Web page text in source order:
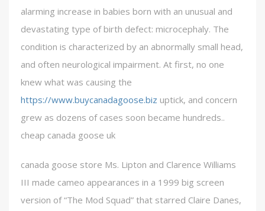
alarming increase in babies born with an unusual and
devastating type of birth defect: microcephaly. The
condition is characterized by an abnormally small head,
and often neurological impairment. At first, no one
knew what was causing the
https://www.buycanadagoose.biz uptick, and concern
grew as dozens of cases soon became hundreds..
cheap canada goose uk
canada goose store Ms. Lipton and Clarence Williams
III made cameo appearances in a 1999 big screen
version of “The Mod Squad” that starred Claire Danes,